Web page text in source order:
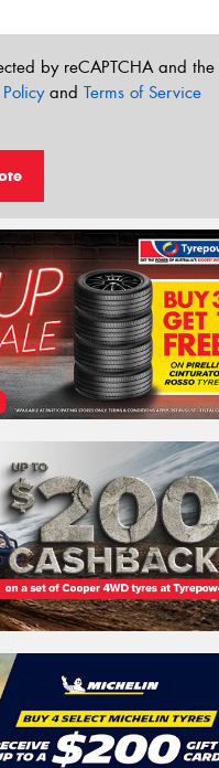
by reCAPTCHA and the
and Terms of Service